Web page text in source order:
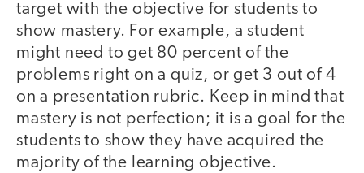
target with the objective for students to
show mastery. For example, a student
might need to get 80 percent of the
problems right on a quiz, or get 3 out of 4
on a presentation rubric. Keep in mind that
mastery is not perfection; it is a goal for the
students to show they have acquired the
majority of the learning objective.